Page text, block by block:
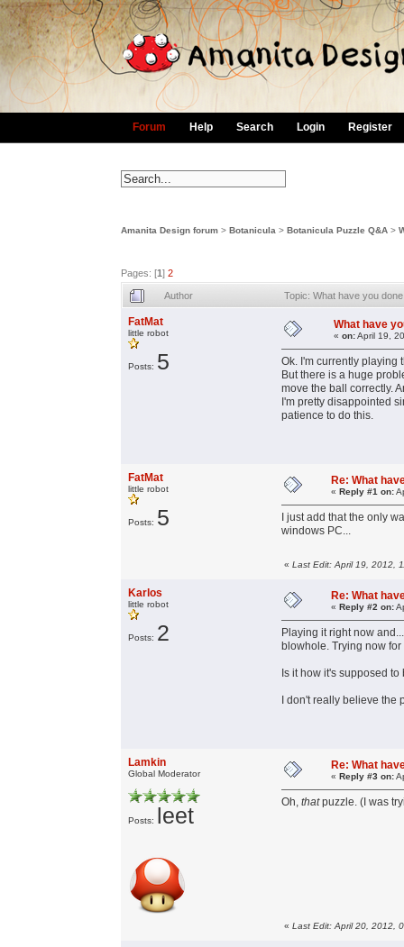
Forum Help Search Login Register
Amanita Design forum >Botanicula >Botanicula Puzzle Q&A >
Pages: [1]2
Author Topic: What have you
FatMat
little robot
Posts: 5
What have
«on:April 19,
Ok. I'm currently playing
But there is a huge
move the ball correctly.
I'm pretty disappointed
patience to do this.
FatMat
little robot
Posts: 5
Re: What
«Reply #1 on:
I just add that the only
windows PC...
«Last Edit: April 19, 2012,
Karlos
little robot
Posts: 2
Re: What
«Reply #2 on:
Playing it right now
blowhole. Trying now
Is it how it's supposed
I don't really believe
Lamkin
Global Moderator
Posts: leet
Re: What
«Reply #3 on:
Oh,thatpuzzle. (I was
«Last Edit: April 20, 2012,